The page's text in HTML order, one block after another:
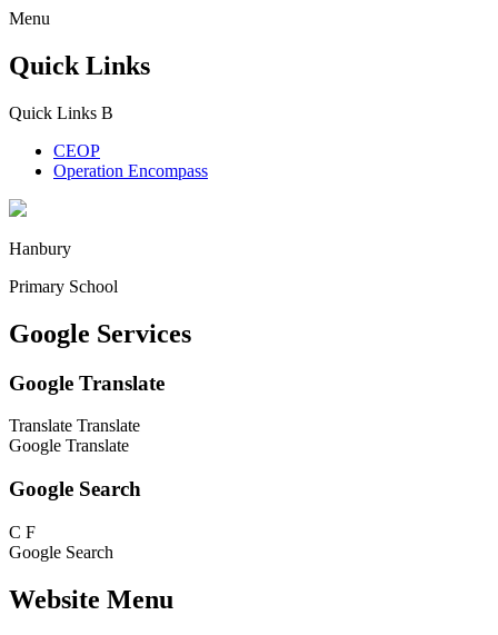
Menu
Quick Links
Quick Links B
CEOP
Operation Encompass
Hanbury
Primary School
Google Services
Google Translate
Translate Translate
Google Translate
Google Search
C F
Google Search
Website Menu